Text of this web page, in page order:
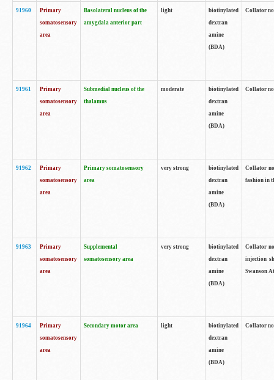
91960
Primary
somatosensory
area
Basolateral nucleus of the
amygdala anterior part
light
biotinylated
dextran
amine
(BDA)
Collator
91961
Primary
somatosensory
area
Submedial nucleus of the
thalamus
moderate
biotinylated
dextran
amine
(BDA)
Collator
91962
Primary
somatosensory
area
Primary somatosensory
area
very strong
biotinylated
dextran
amine
(BDA)
Collator
fashion in
91963
Primary
somatosensory
area
Supplemental
somatosensory area
very strong
biotinylated
dextran
amine
(BDA)
Collator
injection
Swanson
91964
Primary
somatosensory
area
Secondary motor area light
biotinylated
dextran
amine
(BDA)
Collator